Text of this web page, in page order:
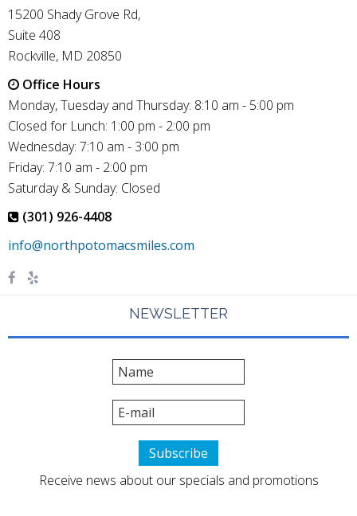
15200 Shady Grove Rd,
Suite 408
Rockville, MD 20850
Office Hours
Monday, Tuesday and Thursday: 8:10 am - 5:00 pm
Closed for Lunch: 1:00 pm - 2:00 pm
Wednesday: 7:10 am - 3:00 pm
Friday: 7:10 am - 2:00 pm
Saturday & Sunday: Closed
(301) 926-4408
NEWSLETTER
Receive news about our specials and promotions